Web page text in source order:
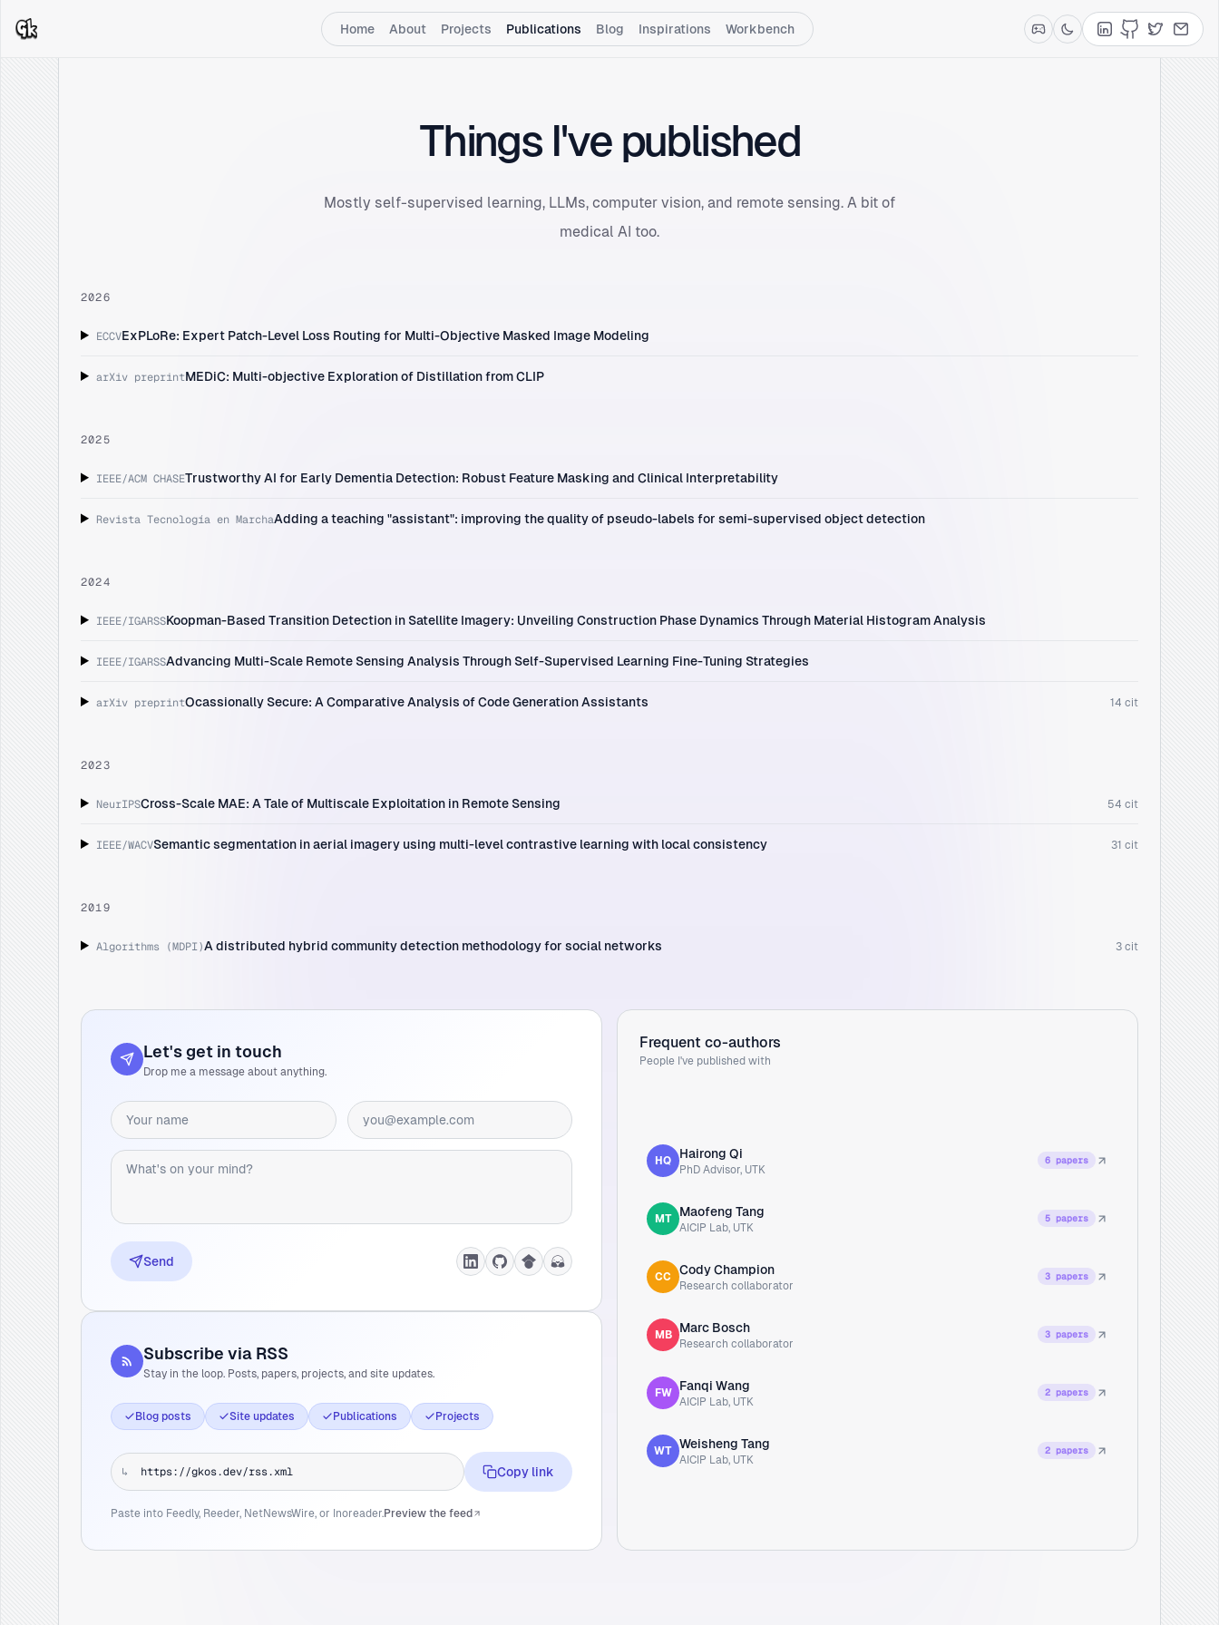
Home About Projects Publications Blog Inspirations Workbench
LinkedIn
GitHubTwitter
Things I've published
Mostly self-supervised learning, LLMs, computer vision, and remote sensing. A bit of
medical AI too.
2026
ECCVExPLoRe: Expert Patch-Level Loss Routing for Multi-Objective Masked Image Modeling
arXiv preprintMEDiC: Multi-objective Exploration of Distillation from CLIP
2025
IEEE/ACM CHASETrustworthy AI for Early Dementia Detection: Robust Feature Masking and Clinical Interpretability
Revista Tecnología en MarchaAdding a teaching "assistant": improving the quality of pseudo-labels for semi-supervised object detection
2024
IEEE/IGARSSKoopman-Based Transition Detection in Satellite Imagery: Unveiling Construction Phase Dynamics Through Material Histogram Analysis
IEEE/IGARSSAdvancing Multi-Scale Remote Sensing Analysis Through Self-Supervised Learning Fine-Tuning Strategies
arXiv preprintOcassionally Secure: A Comparative Analysis of Code Generation Assistants 14 cit
2023
NeurIPSCross-Scale MAE: A Tale of Multiscale Exploitation in Remote Sensing 54 cit
IEEE/WACVSemantic segmentation in aerial imagery using multi-level contrastive learning with local consistency 31 cit
2019
Algorithms (MDPI)A distributed hybrid community detection methodology for social networks 3 cit
Let's get in touch
Drop me a message about anything.
Send
Subscribe via RSS
Stay in the loop. Posts, papers, projects, and site updates.
Blog posts Site updates Publications Projects
↳ Copy link
Paste into Feedly, Reeder, NetNewsWire, or Inoreader.Preview the feed
Frequent co-authors
People I've published with
HQ Hairong Qi
PhD Advisor, UTK
6 papers
MT Maofeng Tang
AICIP Lab, UTK
5 papers
CC Cody Champion
Research collaborator
3 papers
MB Marc Bosch
Research collaborator
3 papers
FW Fanqi Wang
AICIP Lab, UTK
2 papers
WT Weisheng Tang
AICIP Lab, UTK
2 papers